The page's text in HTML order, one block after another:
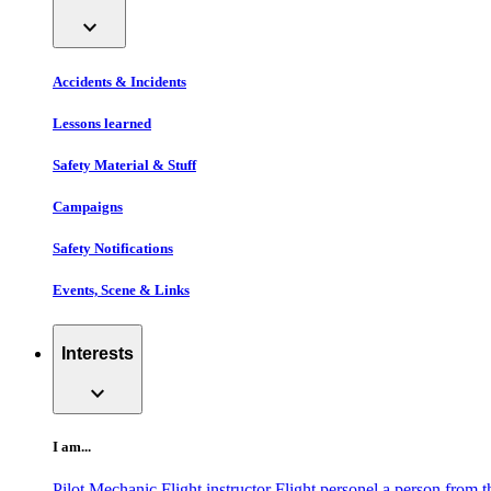
expand_more
Accidents & Incidents
Lessons learned
Safety Material & Stuff
Campaigns
Safety Notifications
Events, Scene & Links
Interests
expand_more
I am...